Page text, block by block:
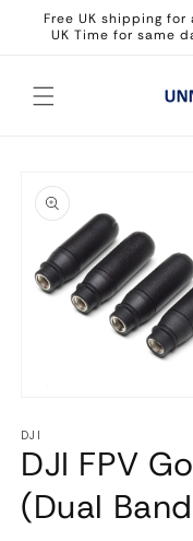
Skip to
content
Free UK shipping
UK Time for same
product
information
1
in
modal
DJI
DJI FPV
(Dual